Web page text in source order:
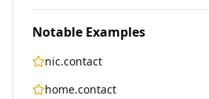
Notable Examples
nic.contact
home.contact